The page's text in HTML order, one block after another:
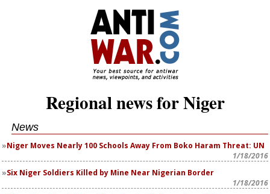
Regional news for Niger
News
Niger Moves Nearly 100 Schools Away From Boko Haram Threat: UN
1/18/2016
Six Niger Soldiers Killed by Mine Near Nigerian Border
1/18/2016